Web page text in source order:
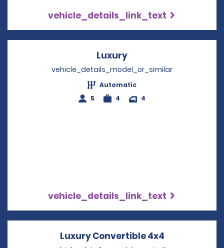
vehicle_details_link_text
Luxury
vehicle_details_model_or_similar
Automatic
5
4 4
vehicle_details_link_text
Luxury Convertible 4x4